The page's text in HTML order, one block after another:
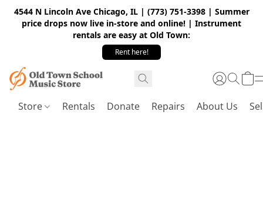
4544 N Lincoln Ave Chicago, IL | (773) 751-3398 | Summer
price drops now live in-store and online! | Instrument
rentals are easy at Old Town:
Rent here!
Store Rentals Donate Repairs About Us